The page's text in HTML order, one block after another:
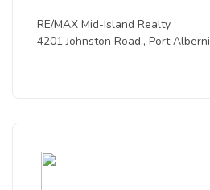
RE/MAX Mid-Island Realty
4201 Johnston Road,, Port Alberni